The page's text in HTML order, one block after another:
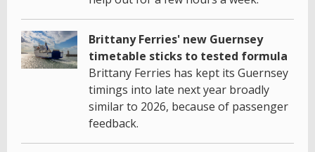
Brittany Ferries' new Guernsey
timetable sticks to tested formula
Brittany Ferries has kept its Guernsey
timings into late next year broadly
similar to 2026, because of passenger
feedback.